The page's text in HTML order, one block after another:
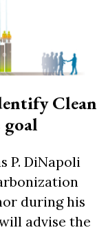
Clean
goal
P. DiNapoli
during his
advise the